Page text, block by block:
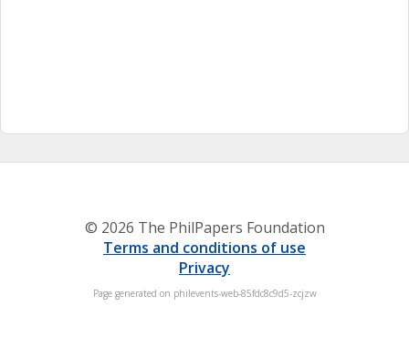
© 2026 The PhilPapers Foundation
Terms and conditions of use
Privacy
Page generated on philevents-web-85fdc8c9d5-zcjzw